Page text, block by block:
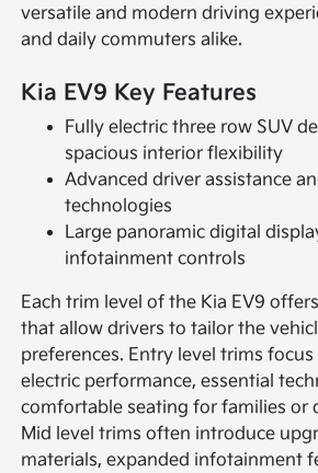
versatile and modern driving
and daily commuters alike.
Kia EV9 Key Features
Fully electric three row SUV
spacious interior flexibility
Advanced driver assistance
technologies
Large panoramic digital
infotainment controls
Each trim level of the Kia EV9
that allow drivers to tailor the
preferences. Entry level trims
electric performance, essential
comfortable seating for families or
Mid level trims often introduce
materials, expanded infotainment